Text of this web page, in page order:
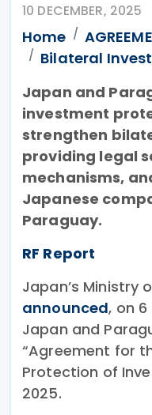
10 DECEMBER, 2025
Home
Bilateral
Japan and
investment
strengthen
providing legal
mechanisms,
Japanese
Paraguay.
RF Report
Japan’s Ministry
announced, on
Japan and
“Agreement for
Protection of
2025.